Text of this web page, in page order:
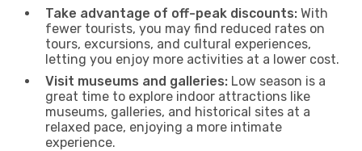
Take advantage of off-peak discounts: With
fewer tourists, you may find reduced rates on
tours, excursions, and cultural experiences,
letting you enjoy more activities at a lower cost.
Visit museums and galleries: Low season is a
great time to explore indoor attractions like
museums, galleries, and historical sites at a
relaxed pace, enjoying a more intimate
experience.